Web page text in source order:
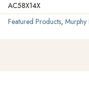
AC58X14X
Featured Products, Murphy